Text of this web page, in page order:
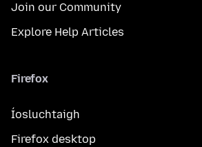
Join our Community
Explore Help Articles
Firefox
Íosluchtaigh
Firefox desktop